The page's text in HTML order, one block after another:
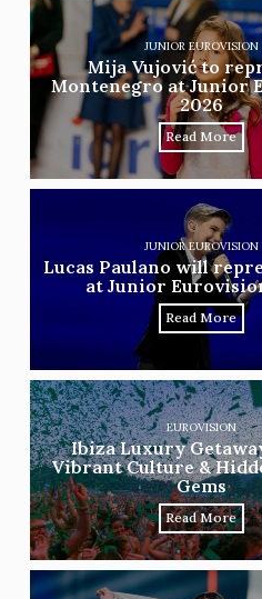
JUNIOR EUROVISION
Mija Vujović to
Montenegro at Junior
2026
Read More
JUNIOR EUROVISION
Lucas Paulano will
at Junior
Read More
EUROVISION
Ibiza Luxury
Vibrant Culture &
Gems
Read More